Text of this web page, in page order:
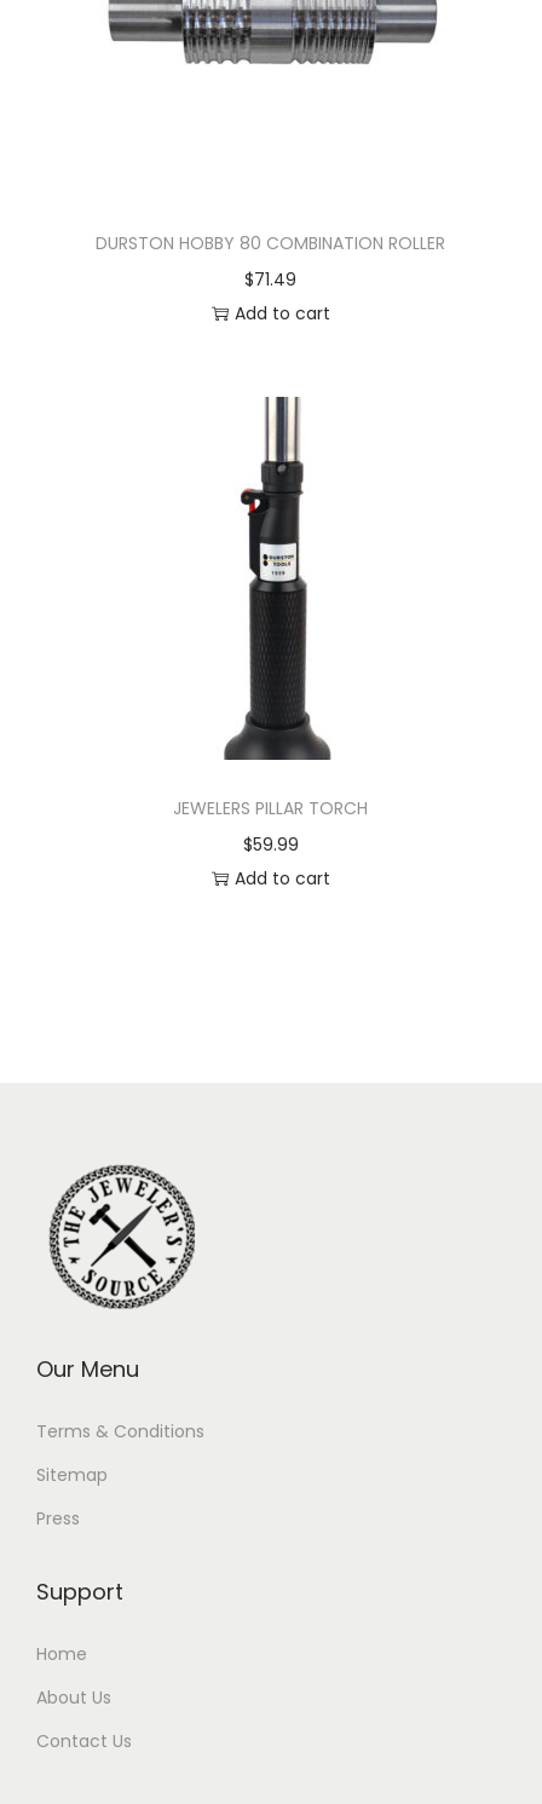
DURSTON HOBBY 80 COMBINATION ROLLER
$71.49
Add to cart
JEWELERS PILLAR TORCH
$59.99
Add to cart
Our Menu
Terms & Conditions
Sitemap
Press
Support
Home
About Us
Contact Us